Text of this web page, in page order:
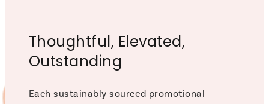
Thoughtful, Elevated,
Outstanding
Each sustainably sourced promotional